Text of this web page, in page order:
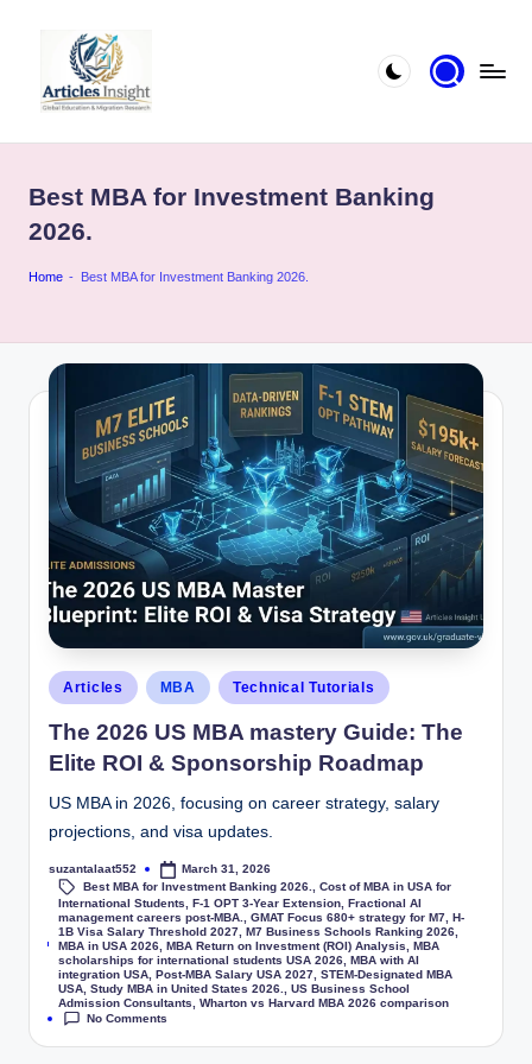
Best MBA for Investment Banking
2026.
Home - Best MBA for Investment Banking 2026.
Articles MBA Technical Tutorials
The 2026 US MBA mastery Guide: The
Elite ROI & Sponsorship Roadmap
US MBA in 2026, focusing on career strategy, salary
projections, and visa updates.
suzantalaat552 March 31, 2026
Tags:
Best MBA for Investment Banking 2026.
Cost of MBA in USA for
International Students
,F-1 OPT 3-Year Extension ,Fractional AI
management careers post-MBA.
,GMAT Focus 680+ strategy for M7 ,H-
1B Visa Salary Threshold 2027 ,M7 Business Schools Ranking 2026
MBA in USA 2026 ,MBA Return on Investment (ROI) Analysis ,MBA
scholarships for international students USA 2026 ,MBA with AI
integration USA ,Post-MBA Salary USA 2027 ,STEM-Designated MBA
USA ,Study MBA in United States 2026. ,US Business School
Admission Consultants
,Wharton vs Harvard MBA 2026 comparison
No Comments